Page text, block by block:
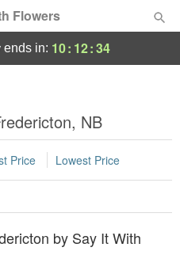
Flowers
ends in: 10: 12:34
NB
Price Lowest Price
by Say It With